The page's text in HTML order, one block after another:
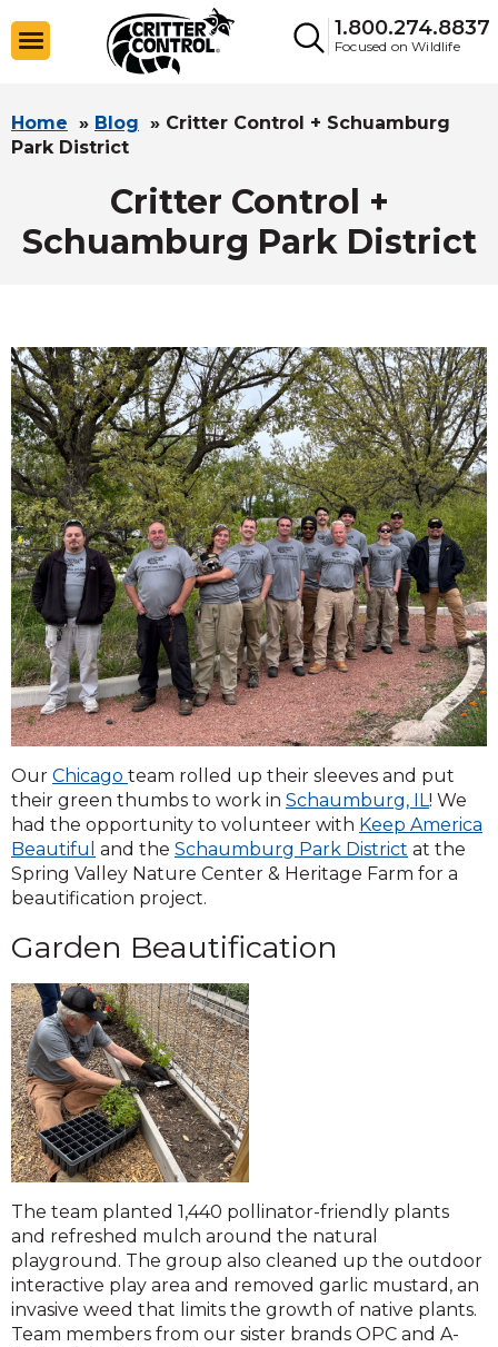
1.800.274.8837
Focused on Wildlife
Home » Blog » Critter Control + Schuamburg
Park District
Critter Control +
Schuamburg Park District
Our Chicago team rolled up their sleeves and put
their green thumbs to work in Schaumburg, IL! We
had the opportunity to volunteer with Keep America
Beautiful and the Schaumburg Park District at the
Spring Valley Nature Center & Heritage Farm for a
beautification project.
Garden Beautification
The team planted 1,440 pollinator-friendly plants
and refreshed mulch around the natural
playground. The group also cleaned up the outdoor
interactive play area and removed garlic mustard, an
invasive weed that limits the growth of native plants.
Team members from our sister brands OPC and A-